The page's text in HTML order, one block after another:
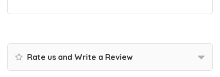
Rate us and Write a Review